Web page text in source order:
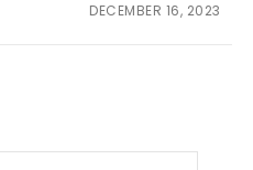
DECEMBER 16, 2023